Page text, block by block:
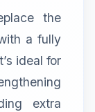
the
a fully
ideal for
extra